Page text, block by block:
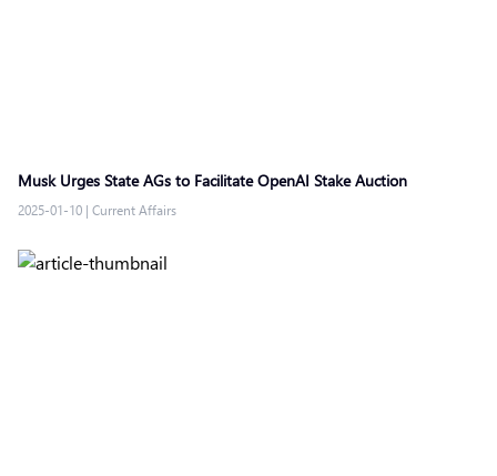
Musk Urges State AGs to Facilitate OpenAI Stake Auction
2025-01-10 | Current Affairs